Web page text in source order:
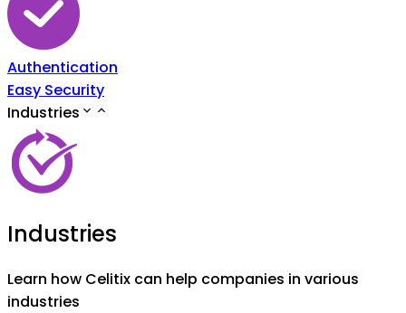
Authentication
Easy Security
Industries
Industries
Learn how Celitix can help companies in various
industries